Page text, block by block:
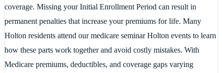
coverage. Missing your Initial Enrollment Period can result in
permanent penalties that increase your premiums for life. Many
Holton residents attend our medicare seminar Holton events to learn
how these parts work together and avoid costly mistakes. With
Medicare premiums, deductibles, and coverage gaps varying